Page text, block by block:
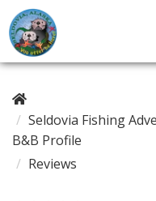
Seldovia Fishing
B&B Profile
Reviews